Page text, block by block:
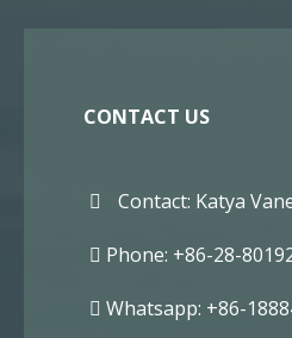
CONTACT US
Contact: Katya
Phone: +86-28-
Whatsapp: +86-